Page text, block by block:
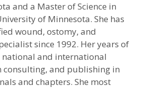
and a Master of Science in
of Minnesota. She has
wound, ostomy, and
since 1992. Her years of
and international
and publishing in
and chapters. She most